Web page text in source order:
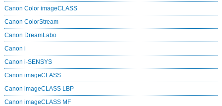
Canon Color imageCLASS
Canon ColorStream
Canon DreamLabo
Canon i
Canon i-SENSYS
Canon imageCLASS
Canon imageCLASS LBP
Canon imageCLASS MF